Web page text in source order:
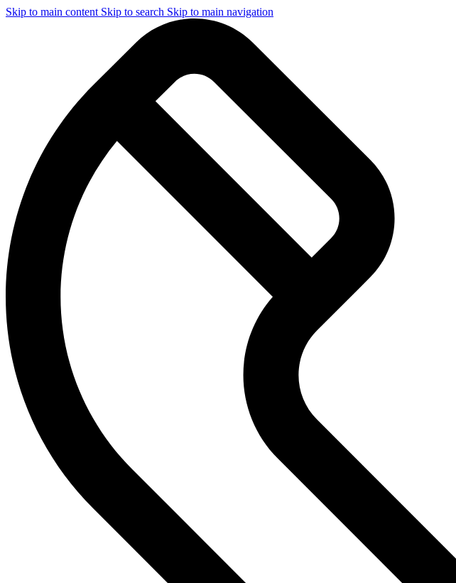
Skip to main content Skip to search Skip to main navigation